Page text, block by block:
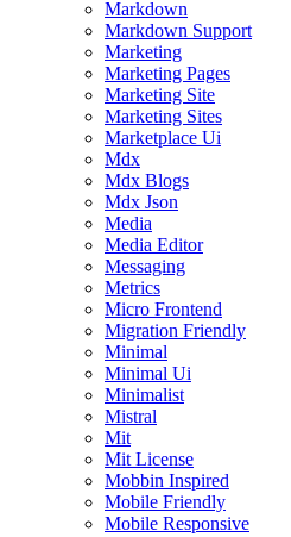
Markdown
Markdown Support
Marketing
Marketing Pages
Marketing Site
Marketing Sites
Marketplace Ui
Mdx
Mdx Blogs
Mdx Json
Media
Media Editor
Messaging
Metrics
Micro Frontend
Migration Friendly
Minimal
Minimal Ui
Minimalist
Mistral
Mit
Mit License
Mobbin Inspired
Mobile Friendly
Mobile Responsive